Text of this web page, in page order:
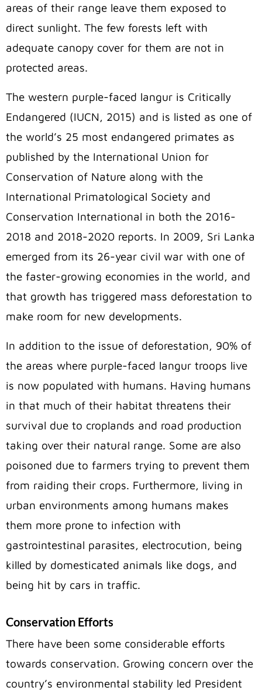
areas of their range leave them exposed to
direct sunlight. The few forests left with
adequate canopy cover for them are not in
protected areas.
The western purple-faced langur is Critically
Endangered (IUCN, 2015) and is listed as one of
the world’s 25 most endangered primates as
published by the International Union for
Conservation of Nature along with the
International Primatological Society and
Conservation International in both the 2016-
2018 and 2018-2020 reports. In 2009, Sri Lanka
emerged from its 26-year civil war with one of
the faster-growing economies in the world, and
that growth has triggered mass deforestation to
make room for new developments.
In addition to the issue of deforestation, 90% of
the areas where purple-faced langur troops live
is now populated with humans. Having humans
in that much of their habitat threatens their
survival due to croplands and road production
taking over their natural range. Some are also
poisoned due to farmers trying to prevent them
from raiding their crops. Furthermore, living in
urban environments among humans makes
them more prone to infection with
gastrointestinal parasites, electrocution, being
killed by domesticated animals like dogs, and
being hit by cars in traffic.
Conservation Efforts
There have been some considerable efforts
towards conservation. Growing concern over the
country’s environmental stability led President